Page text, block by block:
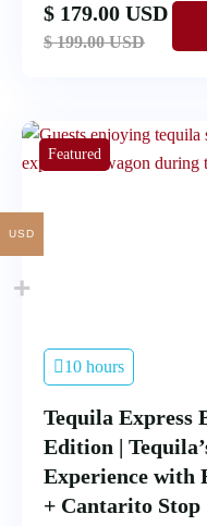
$ 179.00 USD
$ 199.00 USD
Featured
10 hours
Tequila Express
Edition |
Experience with
+ Cantarito Stop
USD